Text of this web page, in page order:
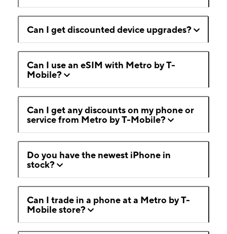
Can I get discounted device upgrades?
Can I use an eSIM with Metro by T-
Mobile?
Can I get any discounts on my phone or
service from Metro by T-Mobile?
Do you have the newest iPhone in
stock?
Can I trade in a phone at a Metro by T-
Mobile store?